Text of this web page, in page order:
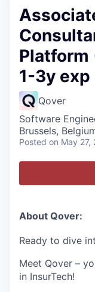
Platform
1-3y exp
Qover
Software
Brussels,
Posted on May 27,
About Qover:
Ready to dive
Meet Qover –
in InsurTech!